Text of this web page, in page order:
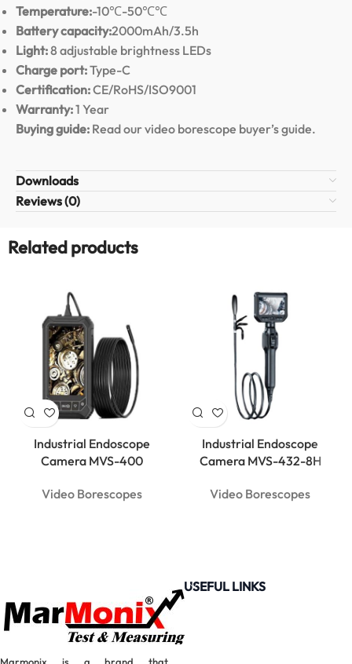
Temperature:-10℃-50℃℃
Battery capacity:2000mAh/3.5h
Light:8 adjustable brightness LEDs
Charge port:Type-C
Certification:CE/RoHS/ISO9001
Warranty:1 Year
Buying guide: Read our video borescope buyer’s guide.
Downloads
Reviews (0)
Related products
Industrial Endoscope
Camera MVS-400
Video Borescopes
Industrial Endoscope
Camera MVS-432-8H
Video Borescopes
USEFUL LINKS